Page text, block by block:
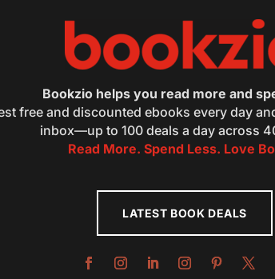
Bookzio helps you read more and
free and discounted ebooks every day
inbox—up to 100 deals a day across
Read More. Spend Less. Love
LATEST BOOK DEALS